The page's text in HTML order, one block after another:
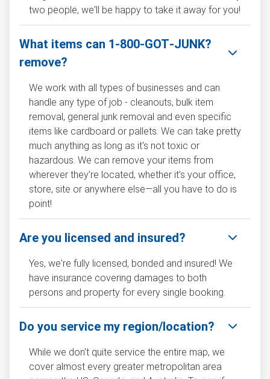
two people, we'll be happy to take it away for you!
What items can 1‑800‑GOT‑JUNK?
remove?
We work with all types of businesses and can
handle any type of job - cleanouts, bulk item
removal, general junk removal and even specific
items like cardboard or pallets. We can take pretty
much anything as long as it's not toxic or
hazardous. We can remove your items from
wherever they’re located, whether it’s your office,
store, site or anywhere else—all you have to do is
point!
Are you licensed and insured?
Yes, we're fully licensed, bonded and insured! We
have insurance covering damages to both
persons and property for every single booking.
Do you service my region/location?
While we don't quite service the entire map, we
cover almost every greater metropolitan area